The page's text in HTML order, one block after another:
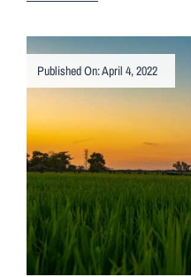
Published On: April 4, 2022